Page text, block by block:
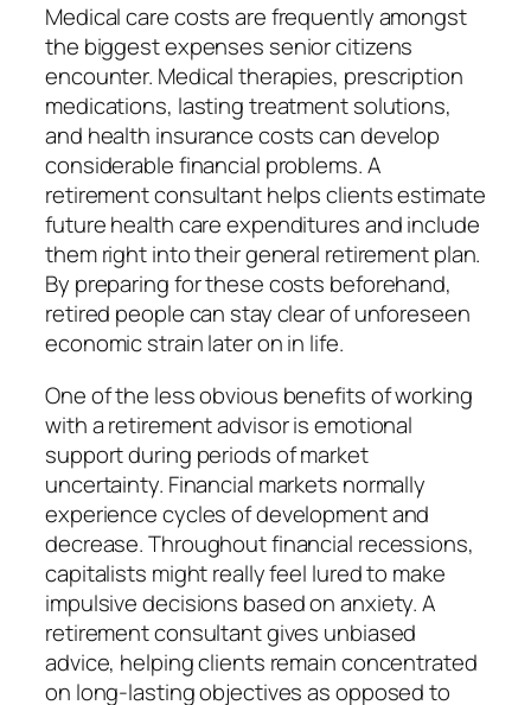
Medical care costs are frequently amongst
the biggest expenses senior citizens
encounter. Medical therapies, prescription
medications, lasting treatment solutions,
and health insurance costs can develop
considerable financial problems. A
retirement consultant helps clients estimate
future health care expenditures and include
them right into their general retirement plan.
By preparing for these costs beforehand,
retired people can stay clear of unforeseen
economic strain later on in life.
One of the less obvious benefits of working
with a retirement advisor is emotional
support during periods of market
uncertainty. Financial markets normally
experience cycles of development and
decrease. Throughout financial recessions,
capitalists might really feel lured to make
impulsive decisions based on anxiety. A
retirement consultant gives unbiased
advice, helping clients remain concentrated
on long-lasting objectives as opposed to